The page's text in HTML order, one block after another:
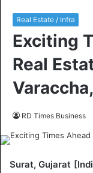
Real Estate / Infra
Exciting
Real
RD Times Business
Surat, Gujarat